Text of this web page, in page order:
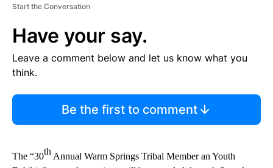
Start the Conversation
Have your say.
Leave a comment below and let us know what you
think.
Be the first to comment
The “30th Annual Warm Springs Tribal Member an Youth